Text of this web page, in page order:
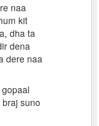
naa
kit
dha ta
dena
dere naa
suno